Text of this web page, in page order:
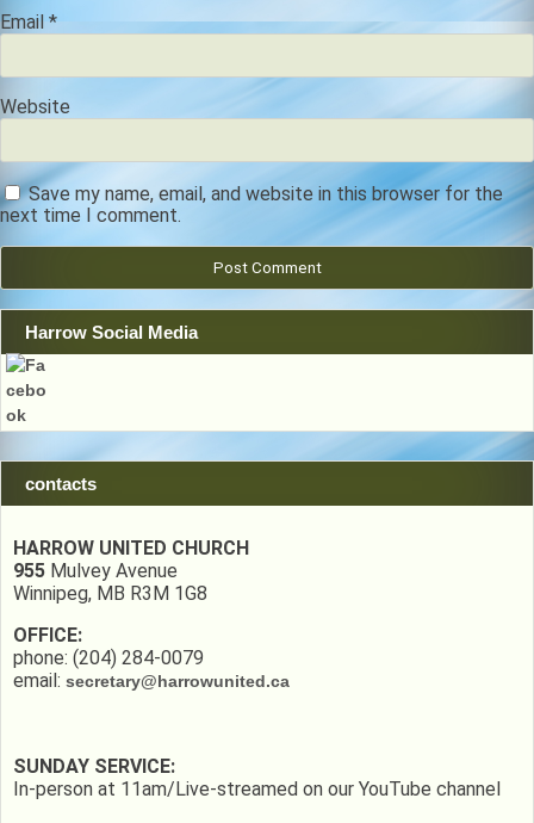
Email *
Website
Save my name, email, and website in this browser for the
next time I comment.
Harrow Social Media
contacts
HARROW UNITED CHURCH
955 Mulvey Avenue
Winnipeg, MB R3M 1G8
OFFICE:
phone: (204) 284-0079
email: secretary@harrowunited.ca
SUNDAY SERVICE:
In-person at 11am/Live-streamed on our YouTube channel